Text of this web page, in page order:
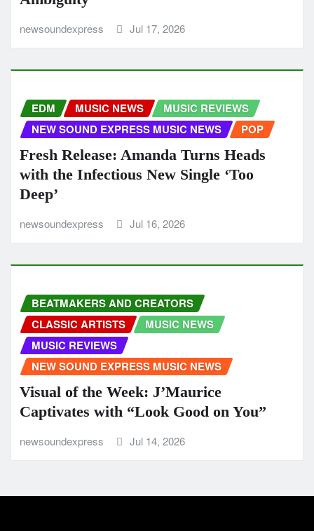
newsoundexpress Jul 17, 2026
EDM MUSIC NEWS
MUSIC REVIEWS
NEW SOUND EXPRESS MUSIC NEWS
POP
Fresh Release: Amanda Turns Heads
with the Infectious New Single ‘Too
Deep’
newsoundexpress Jul 16, 2026
BEATMAKERS AND CREATORS
CLASSIC ARTISTS
MUSIC NEWS
MUSIC REVIEWS
NEW SOUND EXPRESS MUSIC NEWS
Visual of the Week: J’Maurice
Captivates with “Look Good on You”
newsoundexpress Jul 14, 2026